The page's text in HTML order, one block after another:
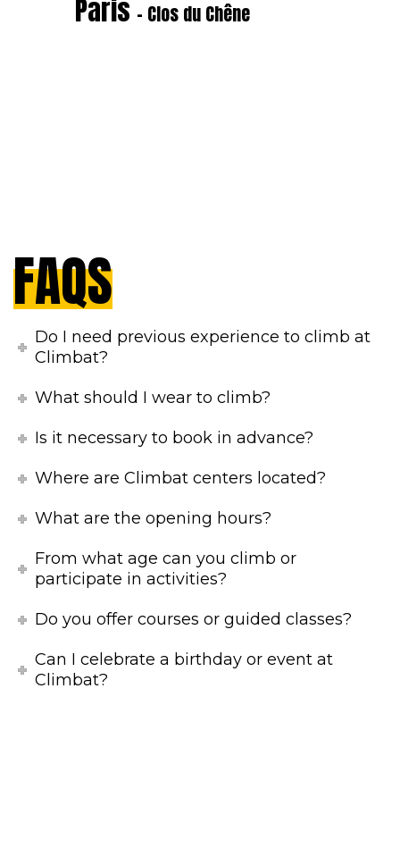
Paris - Clos du Chêne
FAQS
Do I need previous experience to climb at
Climbat?
What should I wear to climb?
Is it necessary to book in advance?
Where are Climbat centers located?
What are the opening hours?
From what age can you climb or
participate in activities?
Do you offer courses or guided classes?
Can I celebrate a birthday or event at
Climbat?